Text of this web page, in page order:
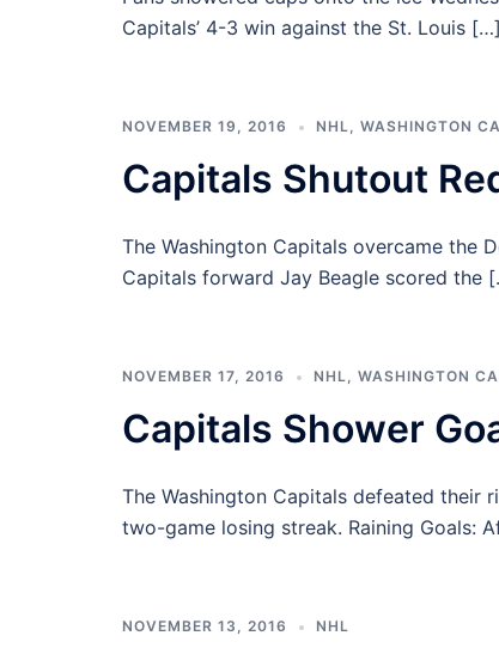
Capitals’ 4-3 win against the St. Louis […]
NOVEMBER 19, 2016 NHL, WASHINGTON
Capitals Shutout
The Washington Capitals overcame the
Capitals forward Jay Beagle scored the
NOVEMBER 17, 2016 NHL, WASHINGTON
Capitals Shower
The Washington Capitals defeated their
two-game losing streak. Raining Goals:
NOVEMBER 13, 2016 NHL